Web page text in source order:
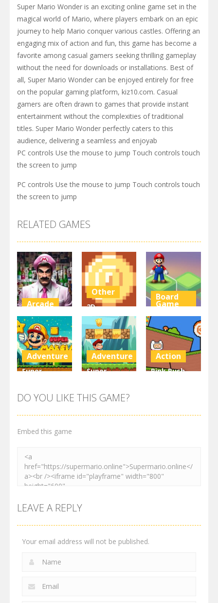
Super Mario Wonder is an exciting online game set in the
magical world of Mario, where players embark on an epic
journey to help Mario conquer various castles. Offering an
engaging mix of action and fun, this game has become a
favorite among casual gamers seeking thrilling gameplay
without the need for downloads or installations. Best of
all, Super Mario Wonder can be enjoyed entirely for free
on the popular gaming platform, kiz10.com. Casual
gamers are often drawn to games that provide instant
entertainment without the complexities of traditional
titles. Super Mario Wonder perfectly caters to this
audience, delivering a seamless and enjoyab
PC controls Use the mouse to jump Touch controls touch
the screen to jump
PC controls Use the mouse to jump Touch controls touch
the screen to jump
RELATED GAMES
Arcade
Super Marty
o Alconaut
2.99K
Other
2D
Platformer
Coin
2.99K
Board
Game
Super Mario
Stacks
3.09K
Adventure
Super
World
2.99K
Adventure
Super
Adventure
3.01K
Action
Pink Rush
4.1K
DO YOU LIKE THIS GAME?
Embed this game
LEAVE A REPLY
Your email address will not be published.